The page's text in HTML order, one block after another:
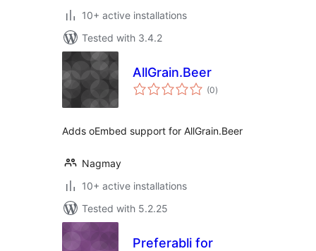
10+ active installations
Tested with 3.4.2
AllGrain.Beer
(0total
ratings
)
Adds oEmbed support for AllGrain.Beer
Nagmay
10+ active installations
Tested with 5.2.25
Preferabli for